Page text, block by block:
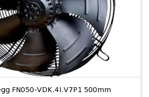
FN050-VDK.4I.V7P1 500mm